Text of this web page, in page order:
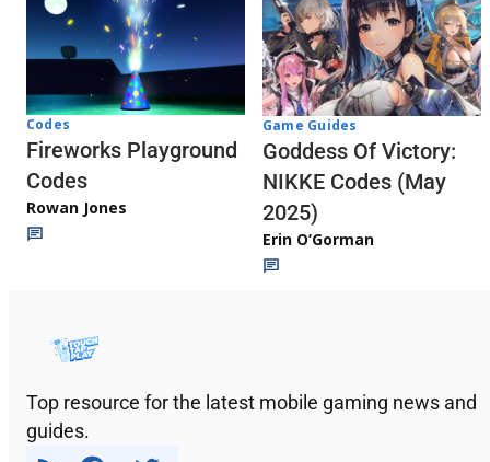
Codes
Fireworks Playground
Codes
Rowan Jones
Game Guides
Goddess Of Victory:
NIKKE Codes (May
2025)
Erin O’Gorman
Top resource for the latest mobile gaming news and
guides.